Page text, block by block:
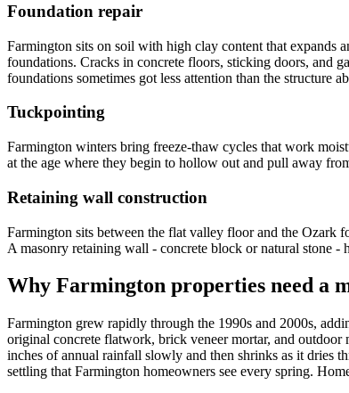
Foundation repair
Farmington sits on soil with high clay content that expands
foundations. Cracks in concrete floors, sticking doors, and
foundations sometimes got less attention than the structure
Tuckpointing
Farmington winters bring freeze-thaw cycles that work
at the age where they begin to hollow out and pull away
Retaining wall construction
Farmington sits between the flat valley floor and the Ozark
A masonry retaining wall - concrete block or natural stone -
Why Farmington properties need a
Farmington grew rapidly through the 1990s and 2000s,
original concrete flatwork, brick veneer mortar, and outdoor
inches of annual rainfall slowly and then shrinks as it dries
settling that Farmington homeowners see every spring.